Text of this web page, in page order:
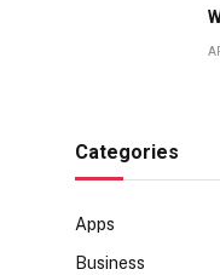
Categories
Apps
Business